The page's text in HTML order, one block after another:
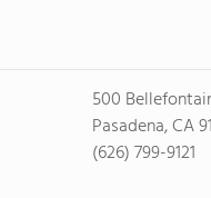
500
Pasadena, CA
(626) 799-9121